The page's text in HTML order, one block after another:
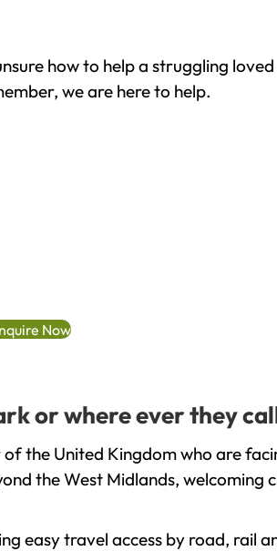
how to help a struggling
we are here to help.
Now
or where ever they
the United Kingdom who are
the West Midlands, welcoming
easy travel access by road, rail